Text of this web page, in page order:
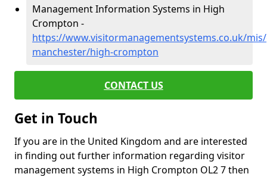
Management Information Systems in High
Crompton -
https://www.visitormanagementsystems.co.uk/
manchester/high-crompton
CONTACT US
Get in Touch
If you are in the United Kingdom and are interested
in finding out further information regarding visitor
management systems in High Crompton OL2 7 then